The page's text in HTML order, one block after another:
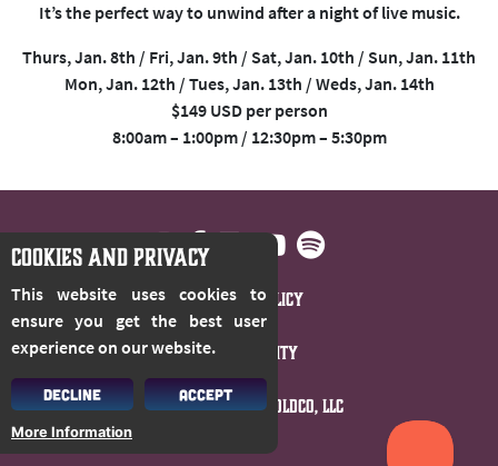
It’s the perfect way to unwind after a night of live music.
Thurs, Jan. 8th / Fri, Jan. 9th / Sat, Jan. 10th / Sun, Jan. 11th
Mon, Jan. 12th / Tues, Jan. 13th / Weds, Jan. 14th
$149 USD per person
8:00am – 1:00pm / 12:30pm – 5:30pm
Privacy Policy
Accessibility
© 2026 Cloud 9 Holdco, LLC
COOKIES AND PRIVACY
This website uses cookies to
ensure you get the best user
experience on our website.
DECLINE ACCEPT
More Information